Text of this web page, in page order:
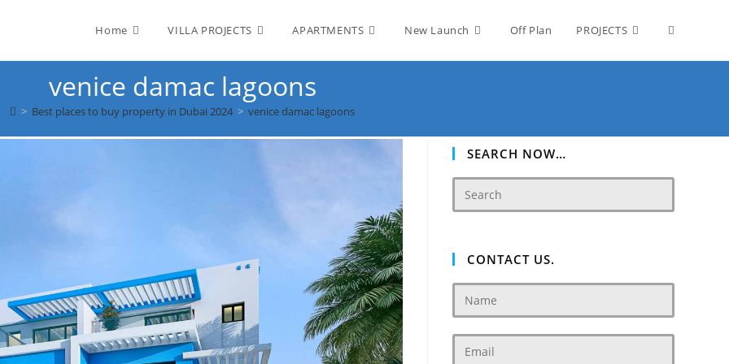
Home VILLA PROJECTS APARTMENTS New Launch Off Plan PROJECTS Toggle
venice damac lagoons
> Best places to buy property in Dubai 2024 > venice damac lagoons
SEARCH NOW…
CONTACT US.